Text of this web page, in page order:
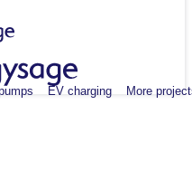
EV charging More